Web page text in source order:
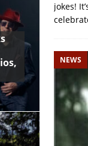
jokes!
NEWS